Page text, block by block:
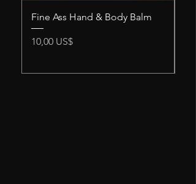
Fine Ass Hand & Body Balm
Precio
10,00 US$